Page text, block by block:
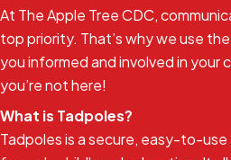
At The Apple Tree CDC,
top priority. That’s why we use
you informed and involved in your
you’re not here!
What is Tadpoles?
Tadpoles is a secure, easy-to-